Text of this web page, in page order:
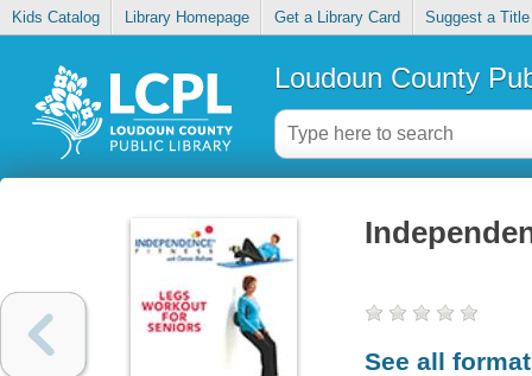
Kids Catalog Library Homepage Get a Library Card Suggest a Title
Loudoun County
See all